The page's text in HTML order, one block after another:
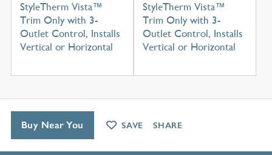
StyleTherm Vista™
Trim Only with 3-
Outlet Control, Installs
Vertical or Horizontal
StyleTherm Vista™
Trim Only with 3-
Outlet Control, Installs
Vertical or Horizontal
Buy Near You SAVE SHARE